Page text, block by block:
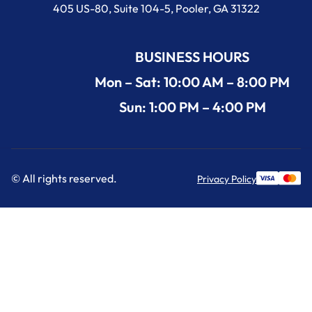
405 US-80, Suite 104-5, Pooler, GA 31322
BUSINESS HOURS
Mon – Sat: 10:00 AM – 8:00 PM
Sun: 1:00 PM – 4:00 PM
© All rights reserved. Privacy Policy